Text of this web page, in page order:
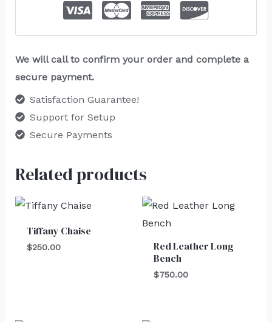
We will call to confirm your order and complete a
secure payment.
Satisfaction Guarantee!
Support for Setup
Secure Payments
Related products
Tiffany Chaise
$250.00
Red Leather Long
Bench
$750.00